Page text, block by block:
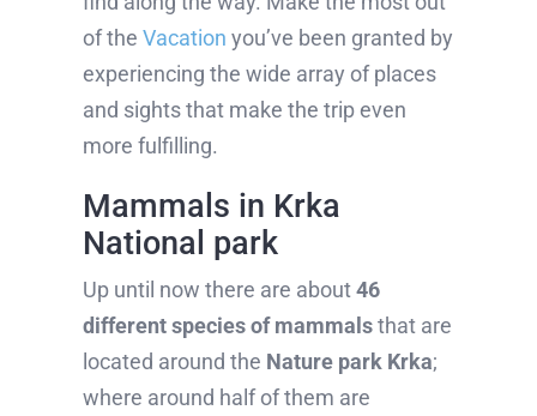
of the Vacation you’ve been granted by
experiencing the wide array of places
and sights that make the trip even
more fulfilling.
Mammals in Krka
National park
Up until now there are about46
different species of mammalsthat are
located around the Nature park Krka;
where around half of them are